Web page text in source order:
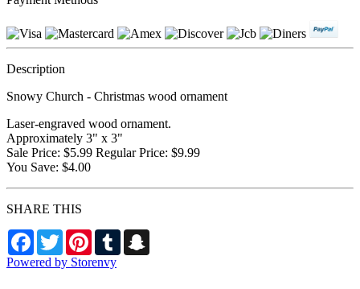
Description
Snowy Church - Christmas wood ornament
Laser-engraved wood ornament.
Approximately 3" x 3"
Sale Price: $5.99 Regular Price: $9.99
You Save: $4.00
SHARE THIS
Facebook
TwitterPinterestTumblr
Powered by Storenvy